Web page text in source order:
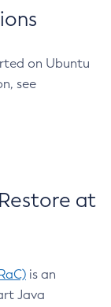
on Ubuntu
see
at
is an
Java